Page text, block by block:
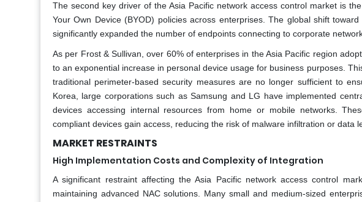
The second key driver of the Asia Pacific network access control market is
Your Own Device (BYOD) policies across enterprises. The global shift
significantly expanded the number of endpoints connecting to corporate
As per Frost & Sullivan, over 60% of enterprises in the Asia Pacific region
to an exponential increase in personal device usage for business purposes.
traditional perimeter-based security measures are no longer sufficient to
Korea, large corporations such as Samsung and LG have implemented
devices accessing internal resources from home or mobile networks.
compliant devices gain access, reducing the risk of malware infiltration or data
MARKET RESTRAINTS
High Implementation Costs and Complexity of Integration
A significant restraint affecting the Asia Pacific network access control
maintaining advanced NAC solutions. Many small and medium-sized